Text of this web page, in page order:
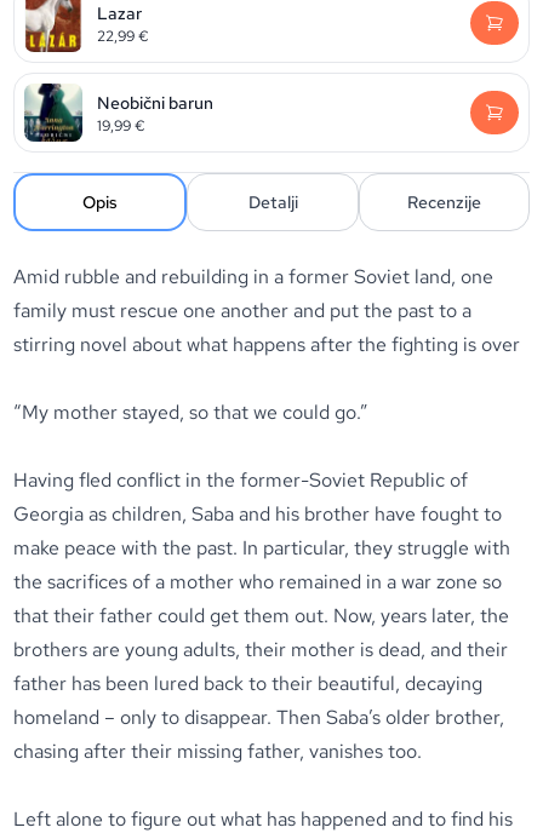
Lazar
22,99€
Neobični barun
19,99€
Opis Detalji Recenzije
Amid rubble and rebuilding in a former Soviet land, one
family must rescue one another and put the past to a
stirring novel about what happens after the fighting is over
“My mother stayed, so that we could go.”
Having fled conflict in the former-Soviet Republic of
Georgia as children, Saba and his brother have fought to
make peace with the past. In particular, they struggle with
the sacrifices of a mother who remained in a war zone so
that their father could get them out. Now, years later, the
brothers are young adults, their mother is dead, and their
father has been lured back to their beautiful, decaying
homeland – only to disappear. Then Saba’s older brother,
chasing after their missing father, vanishes too.
Left alone to figure out what has happened and to find his